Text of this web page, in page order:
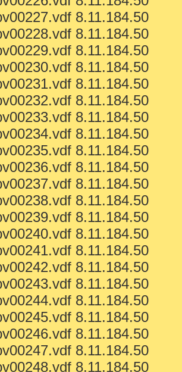
8.11.184.50
8.11.184.50
8.11.184.50
8.11.184.50
8.11.184.50
8.11.184.50
8.11.184.50
8.11.184.50
8.11.184.50
8.11.184.50
8.11.184.50
8.11.184.50
8.11.184.50
8.11.184.50
8.11.184.50
8.11.184.50
8.11.184.50
8.11.184.50
8.11.184.50
8.11.184.50
8.11.184.50
8.11.184.50